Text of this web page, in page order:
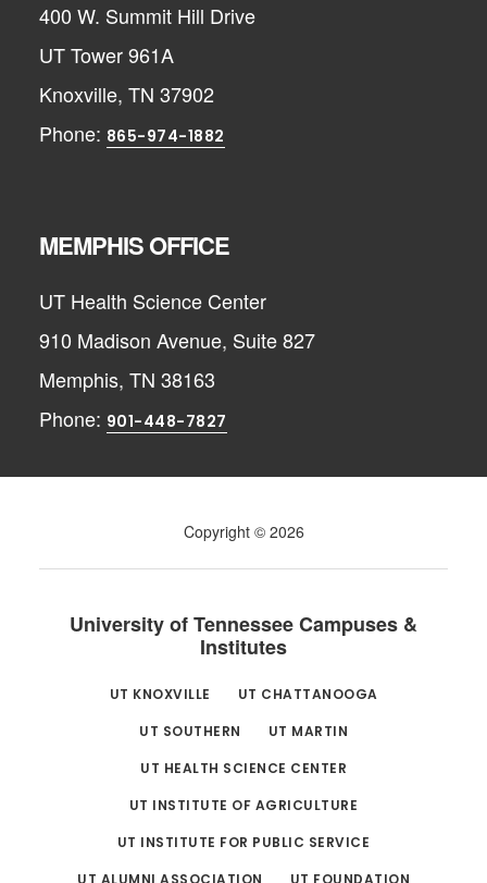
400 W. Summit Hill Drive
UT Tower 961A
Knoxville, TN 37902
Phone: 865-974-1882
MEMPHIS OFFICE
UT Health Science Center
910 Madison Avenue, Suite 827
Memphis, TN 38163
Phone: 901-448-7827
Copyright © 2026
University of Tennessee Campuses &
Institutes
UT KNOXVILLE
UT CHATTANOOGA
UT SOUTHERN
UT MARTIN
UT HEALTH SCIENCE CENTER
UT INSTITUTE OF AGRICULTURE
UT INSTITUTE FOR PUBLIC SERVICE
UT ALUMNI ASSOCIATION
UT FOUNDATION